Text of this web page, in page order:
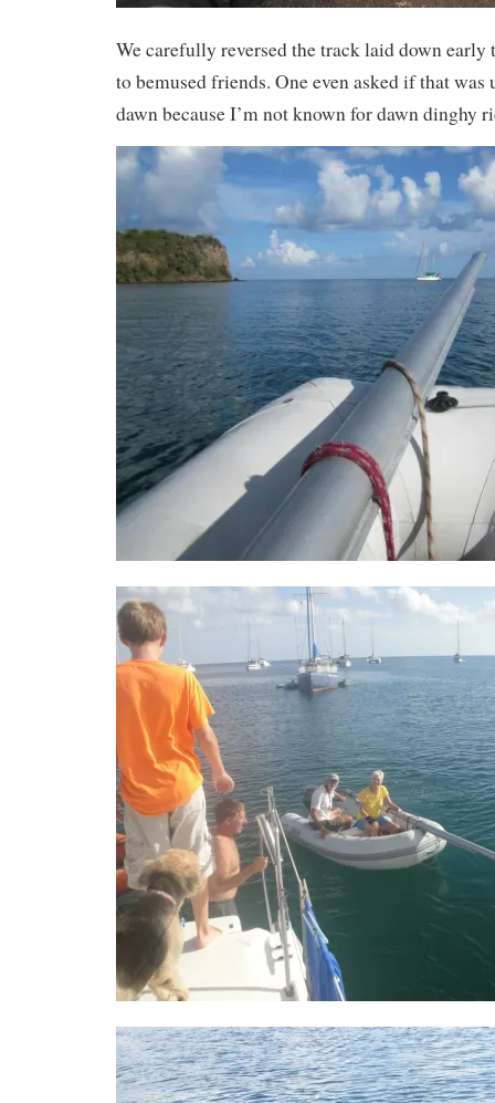
We carefully reversed the track laid down
to bemused friends. One even asked if that was
dawn because I’m not known for dawn dinghy